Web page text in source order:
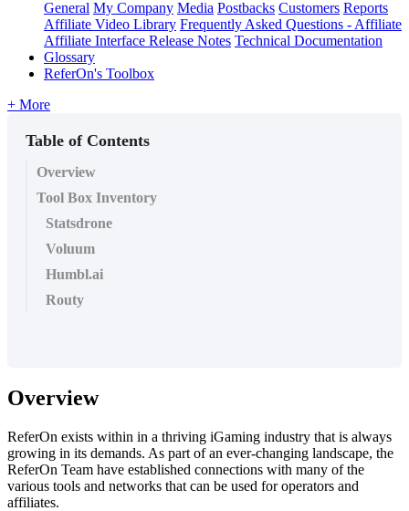
General My Company Media Postbacks Customers Reports
Affiliate Video Library Frequently Asked Questions - Affiliate
Affiliate Interface Release Notes Technical Documentation
Glossary
ReferOn's Toolbox
+ More
Table of Contents
Overview
Tool Box Inventory
Statsdrone
Voluum
Humbl.ai
Routy
Overview
ReferOn exists within in a thriving iGaming industry that is always
growing in its demands. As part of an ever-changing landscape, the
ReferOn Team have established connections with many of the
various tools and networks that can be used for operators and
affiliates.